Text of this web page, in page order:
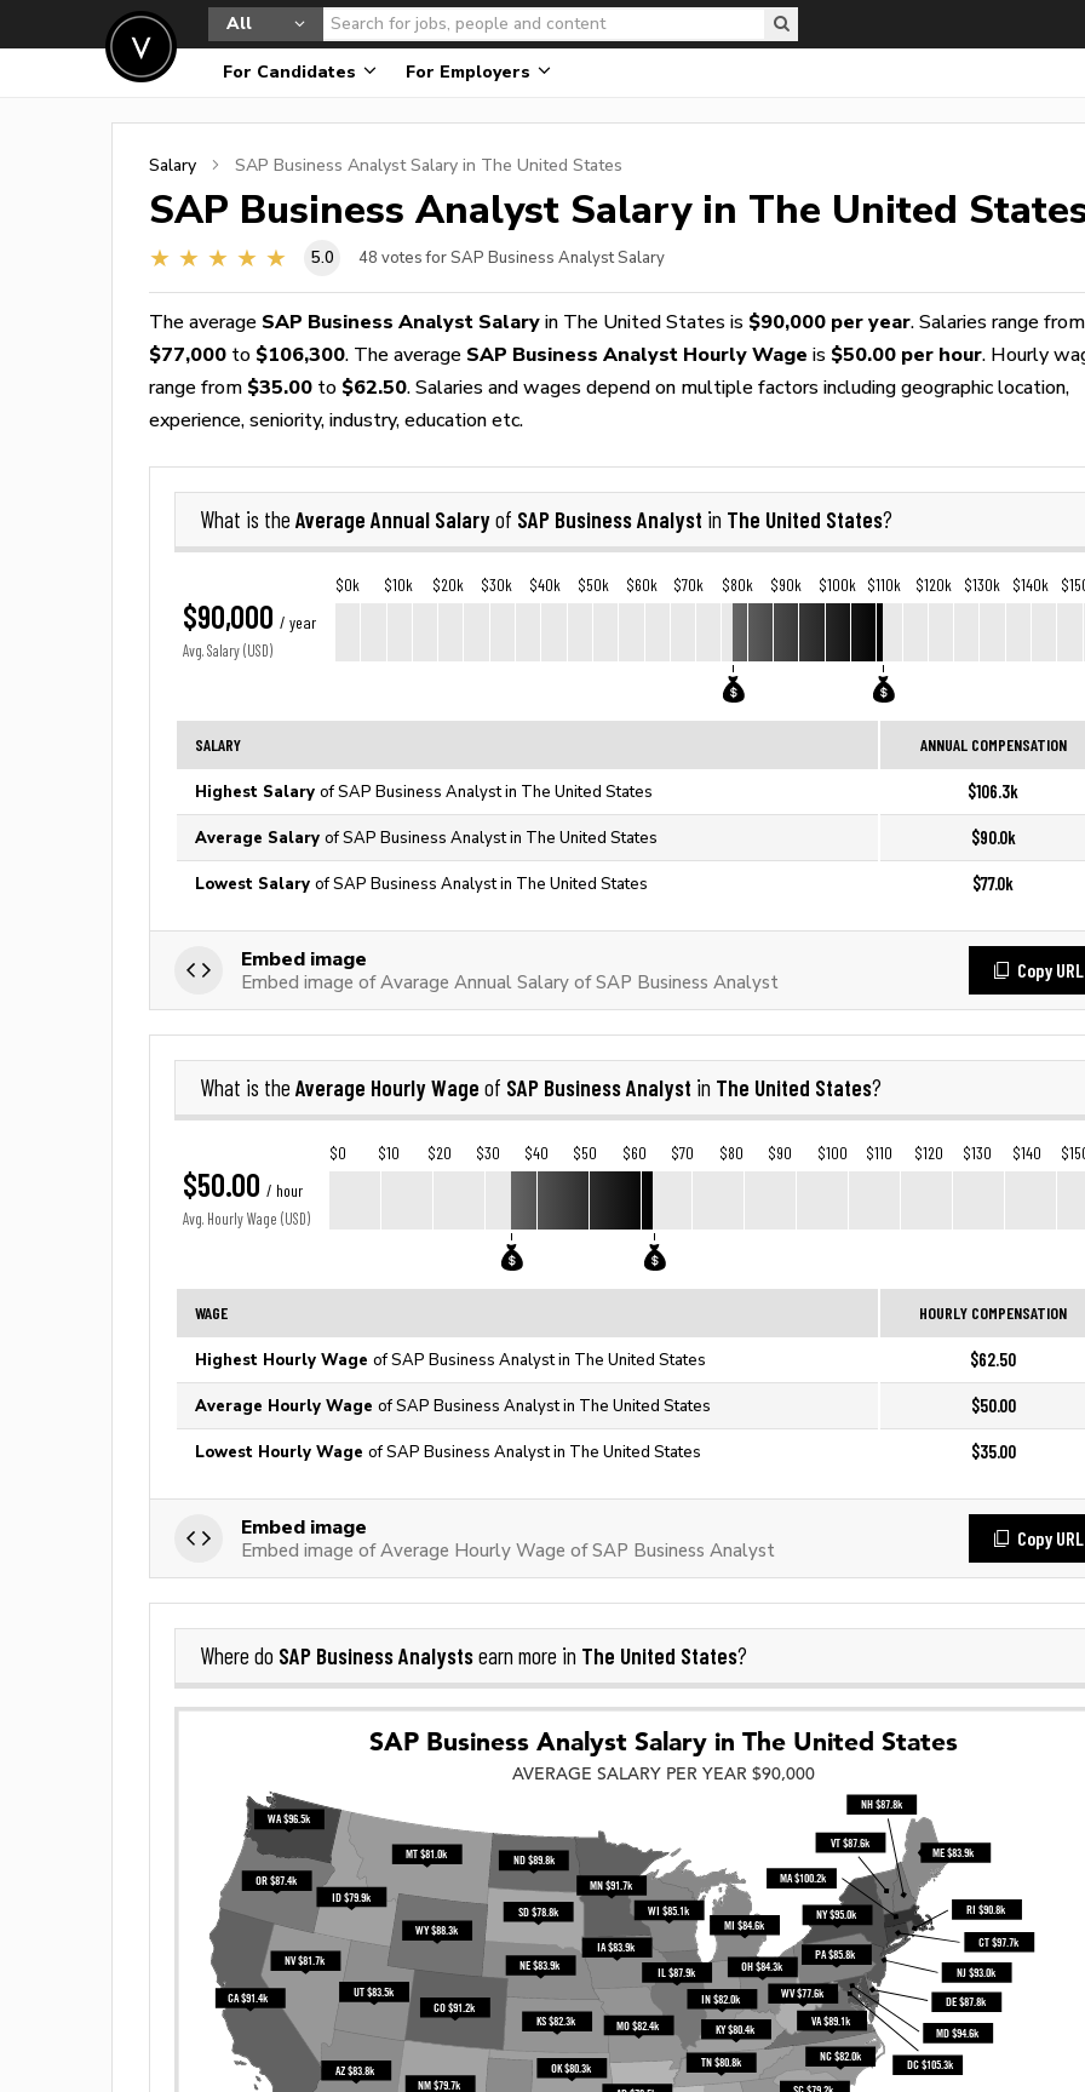
All
For Candidates For Employers
Salary SAP Business AnalystSalary in The United States
SAP Business Analyst Salary in The United
5.0 48 votes for SAP Business Analyst Salary
The average SAP Business Analyst Salary in The United States is $90,000 per year. Salaries range from
$77,000 to $106,300. The average SAP Business Analyst Hourly Wage is $50.00 per hour. Hourly
range from $35.00 to $62.50. Salaries and wages depend on multiple factors including geographic location,
experience, seniority, industry, education etc.
What is the Average Annual Salaryof SAP Business Analyst in The United States?
$90,000 / year
Avg. Salary (USD)
$0k $10k $20k $30k $40k $50k $60k $70k $80k $90k $100k $110k $120k $130k $140k
SALARY ANNUAL COMPENSATION
Highest Salary of SAP Business Analyst in The United States $106.3k
Average Salary of SAP Business Analyst in The United States $90.0k
Lowest Salary of SAP Business Analyst in The United States $77.0k
Embed image
Embed image of Avarage Annual Salary of SAP Business Analyst
Copy URL
What is the Average Hourly Wage of SAP Business Analyst in The United States?
$50.00 / hour
Avg. Hourly Wage (USD)
$0 $10 $20 $30 $40 $50 $60 $70 $80 $90 $100 $110 $120 $130 $140
WAGE HOURLY COMPENSATION
Highest Hourly Wage of SAP Business Analyst in The United States $62.50
Average Hourly Wage of SAP Business Analyst in The United States $50.00
Lowest Hourly Wage of SAP Business Analyst in The United States $35.00
Embed image
Embed image of Average Hourly Wage of SAP Business Analyst
Copy URL
Where do SAP Business Analystsearn more in The United States?